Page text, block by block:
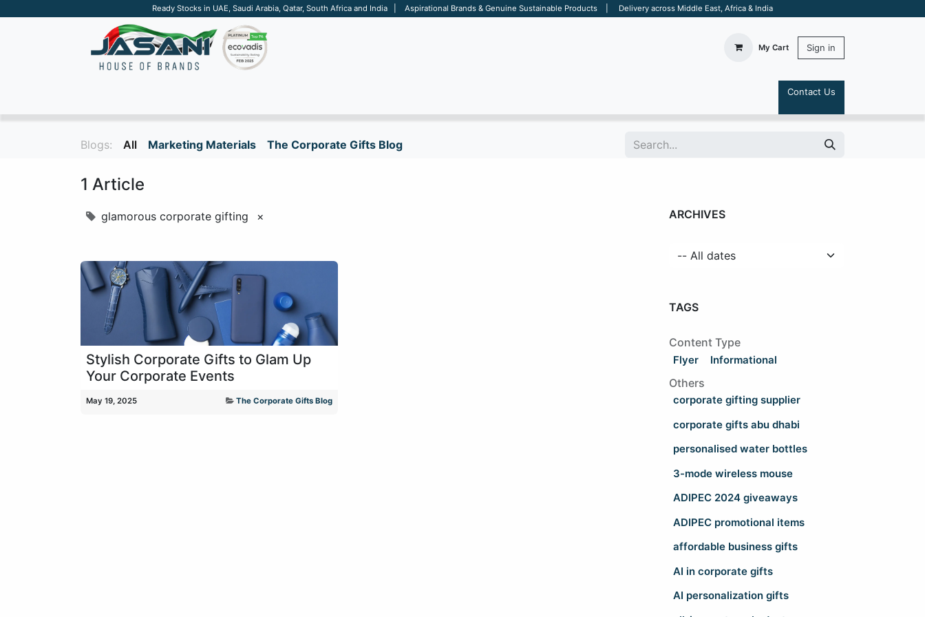
Ready Stocks in UAE, Saudi Arabia, Qatar, South Africa and India | Aspirational Brands & Genuine Sustainable Products | Delivery across Middle East, Africa & India
My Cart Sign in
Contact Us
Blogs: All Marketing Materials The Corporate Gifts Blog
1 Article
glamorous corporate gifting ×
Stylish Corporate Gifts to Glam Up
Your Corporate Events
May 19, 2025 The Corporate Gifts Blog
ARCHIVES
TAGS
Content Type
Flyer Informational
Others
corporate gifting supplier
corporate gifts abu dhabi
personalised water bottles
3-mode wireless mouse
ADIPEC 2024 giveaways
ADIPEC promotional items
affordable business gifts
AI in corporate gifts
AI personalization gifts